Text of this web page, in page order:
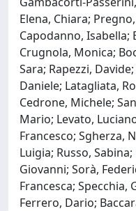
Elena, Chiara;
Capodanno, Isabella;
Crugnola, Monica;
Sara; Rapezzi,
Daniele; Latagliata,
Cedrone, Michele;
Mario; Levato,
Francesco; Sgherza,
Luigia; Russo,
Giovanni; Sorà,
Francesca; Specchia,
Ferrero, Dario;